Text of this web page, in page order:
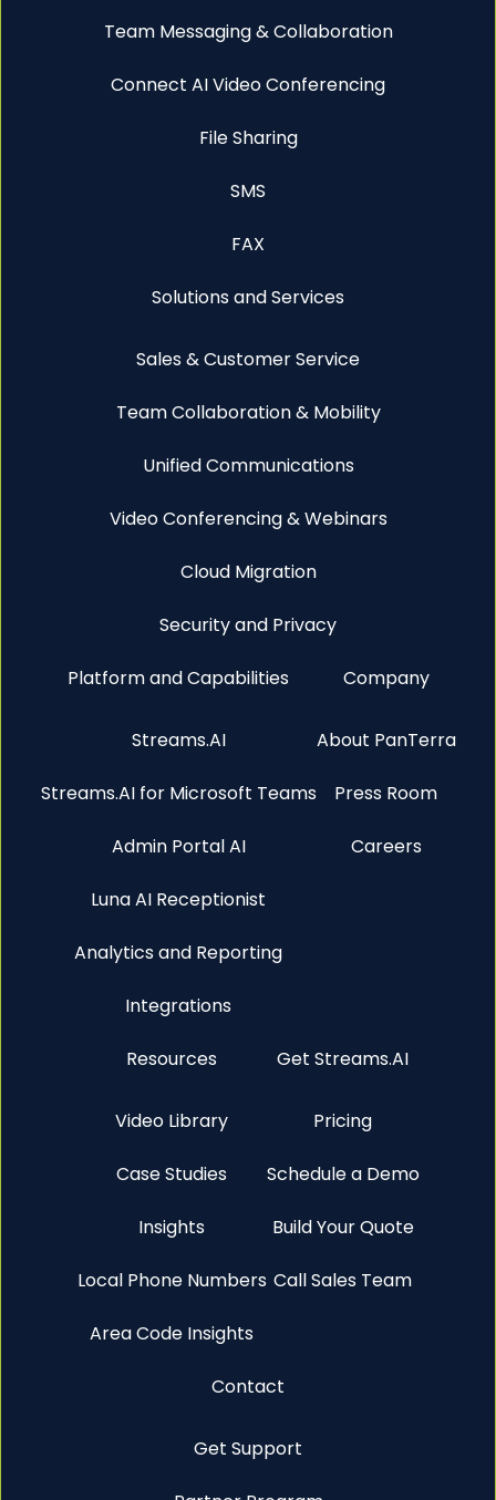
Team Messaging & Collaboration
Connect AI Video Conferencing
File Sharing
SMS
FAX
Solutions and Services
Sales & Customer Service
Team Collaboration & Mobility
Unified Communications
Video Conferencing & Webinars
Cloud Migration
Security and Privacy
Platform and Capabilities
Streams.AI
Streams.AI for Microsoft Teams
Admin Portal AI
Luna AI Receptionist
Analytics and Reporting
Integrations
Company
About PanTerra
Press Room
Careers
Resources
Video Library
Case Studies
Insights
Local Phone Numbers
Area Code Insights
Get Streams.AI
Pricing
Schedule a Demo
Build Your Quote
Call Sales Team
Contact
Get Support